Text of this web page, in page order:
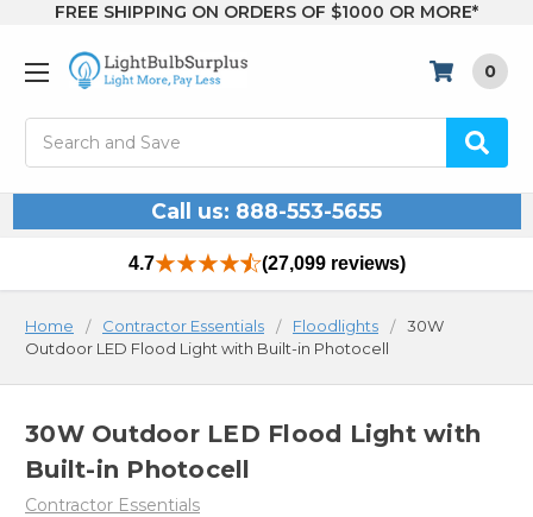
FREE SHIPPING ON ORDERS OF $1000 OR MORE*
0
Call us: 888-553-5655
4.7 (27,099 reviews)
Home Contractor Essentials Floodlights
30W
Outdoor LED Flood Light with Built-in Photocell
30W Outdoor LED Flood Light with
Built-in Photocell
Contractor Essentials